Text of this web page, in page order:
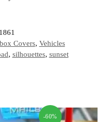
Covers, Vehicles
, silhouettes, sunset
-60%